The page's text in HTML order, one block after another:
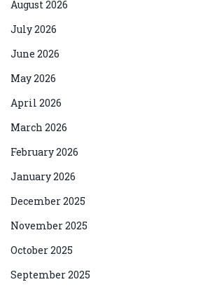
August 2026
July 2026
June 2026
May 2026
April 2026
March 2026
February 2026
January 2026
December 2025
November 2025
October 2025
September 2025